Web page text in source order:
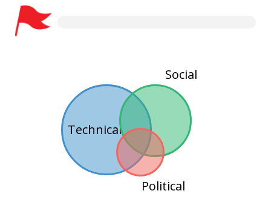
Technical
Social
Political